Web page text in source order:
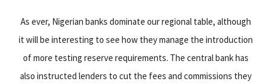
As ever, Nigerian banks dominate our regional table, although
it will be interesting to see how they manage the introduction
of more testing reserve requirements. The central bank has
also instructed lenders to cut the fees and commissions they